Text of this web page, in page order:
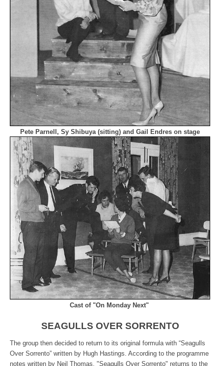
Pete Parnell, Sy Shibuya (sitting) and Gail Endres on stage
Cast of "On Monday Next"
SEAGULLS OVER SORRENTO
The group then decided to return to its original formula with “Seagulls
Over Sorrento” written by Hugh Hastings. According to the programme
notes written by Neil Thomas, "Seagulls Over Sorrento" returns to the